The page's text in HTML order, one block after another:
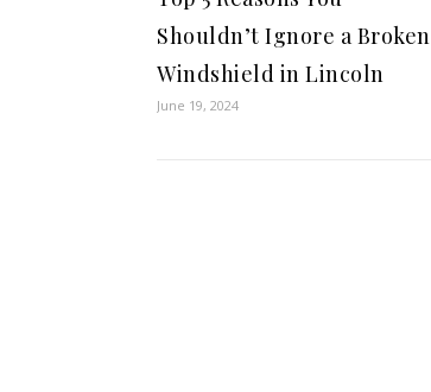
Shouldn’t Ignore a Broken
Windshield in Lincoln
June 19, 2024